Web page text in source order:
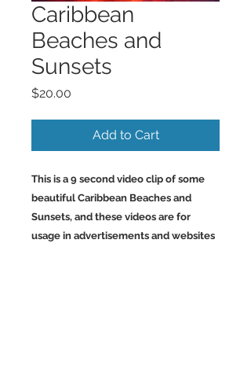
Caribbean
Beaches and
Sunsets
$20.00
Add to Cart
This is a 9 second video clip of some
beautiful Caribbean Beaches and
Sunsets, and these videos are for
usage in advertisements and websites